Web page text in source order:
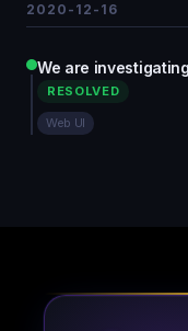
2020-12-16
We are
RESOLVED
Web UI